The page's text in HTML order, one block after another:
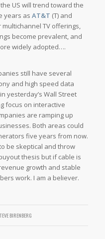
US will trend toward the
years as AT&T (T) and
multichannel TV offerings,
become prevalent, and
widely adopted….
still have several
and high speed data
yesterday’s Wall Street
focus on interactive
are ramping up
Both areas could
five years from now.
be skeptical and throw
thesis but if cable is
growth and stable
work. I am a believer.
BIRENBERG